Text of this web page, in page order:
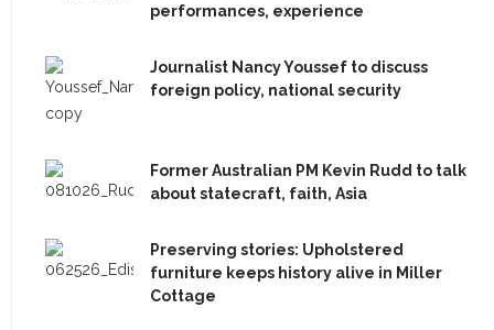
performances, experience
Journalist Nancy Youssef to discuss
foreign policy, national security
Former Australian PM Kevin Rudd to talk
about statecraft, faith, Asia
Preserving stories: Upholstered
furniture keeps history alive in Miller
Cottage
RECENT STORIES
1.
MSFO violists reflect on summer performances,
experience
2.
national security
3.
Former Australian PM Kevin Rudd to talk about
statecraft, faith, Asia